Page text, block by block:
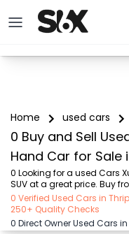
Home used cars
0 Buy and Sell
Hand Car for Sale
0 Looking for a used Cars
SUV at a great price. Buy
adventure without the high
0 Verified Used Cars in
250+ Quality Checks
0 Direct Owner Used Cars